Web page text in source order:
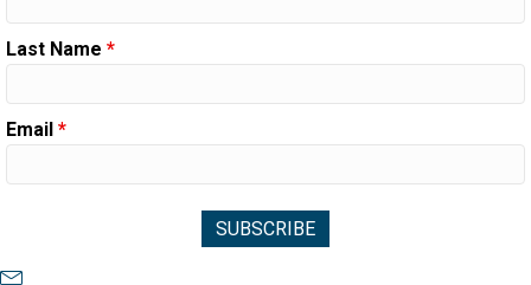
Last Name *
Email *